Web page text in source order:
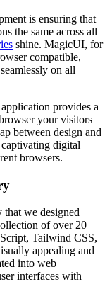
is ensuring that
the same across all
shine. MagicUI, for
compatible,
on all
provides a
your visitors
between design and
digital
browsers.
we designed
of over 20
Tailwind CSS,
appealing and
into web
interfaces with